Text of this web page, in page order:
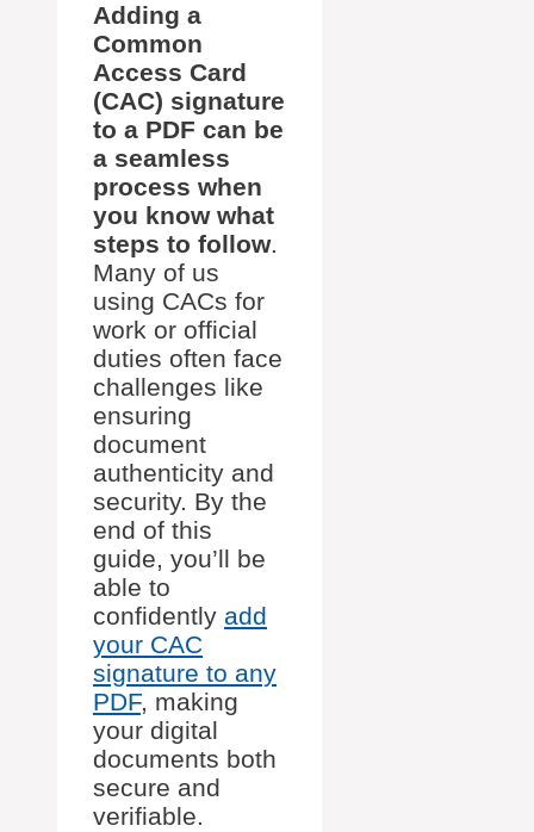
Adding a
Common
Access Card
(CAC) signature
to a PDF can be
a seamless
process when
you know what
steps to follow.
Many of us
using CACs for
work or official
duties often face
challenges like
ensuring
document
authenticity and
security. By the
end of this
guide, you’ll be
able to
confidently add
your CAC
signature to any
PDF, making
your digital
documents both
secure and
verifiable.